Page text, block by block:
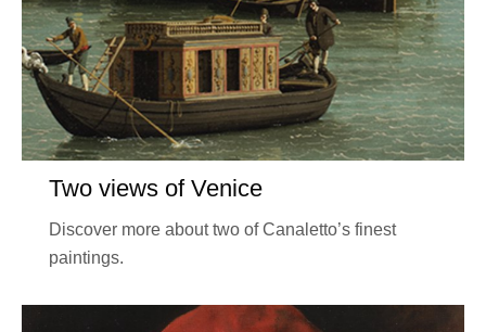
Two views of Venice
Discover more about two of Canaletto’s finest
paintings.